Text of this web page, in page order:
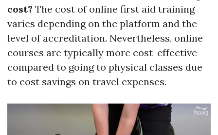
cost? The cost of online first aid training
varies depending on the platform and the
level of accreditation. Nevertheless, online
courses are typically more cost-effective
compared to going to physical classes due
to cost savings on travel expenses.